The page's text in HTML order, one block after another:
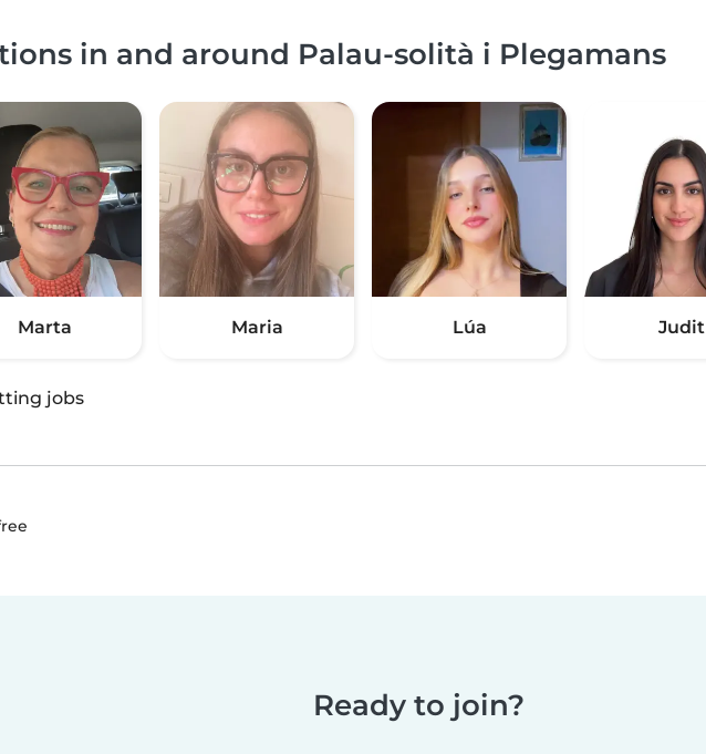
in and around Palau-solità i Plegamans
Marta Maria Lúa Judit
jobs
Ready to join?